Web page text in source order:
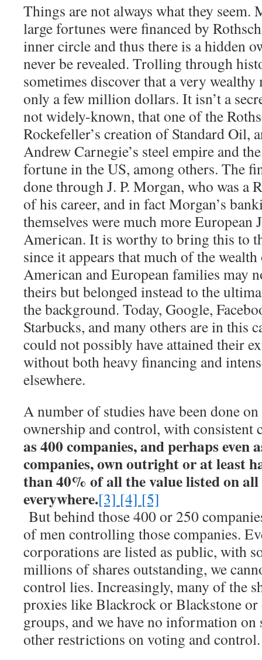
Things are not always what they seem.
large fortunes were financed by
inner circle and thus there is a hidden
never be revealed. Trolling through
sometimes discover that a very wealthy
only a few million dollars. It isn’t a
not widely-known, that one of the
Rockefeller’s creation of Standard Oil,
Andrew Carnegie’s steel empire and
fortune in the US, among others. The
done through J. P. Morgan, who was a
of his career, and in fact Morgan’s
themselves were much more European
American. It is worthy to bring this to
since it appears that much of the
American and European families may
theirs but belonged instead to the
the background. Today, Google,
Starbucks, and many others are in this
could not possibly have attained their
without both heavy financing and
elsewhere.
A number of studies have been done
ownership and control, with consistent
as 400 companies, and perhaps even
companies, own outright or at least
than 40% of all the value listed on all
everywhere.[3] [4] [5]
But behind those 400 or 250
of men controlling those companies.
corporations are listed as public, with
millions of shares outstanding, we
control lies. Increasingly, many of the
proxies like Blackrock or Blackstone
groups, and we have no information
other restrictions on voting and control.